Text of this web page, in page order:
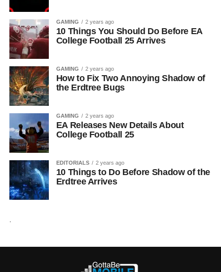
GAMING 2 years ago
10 Things You Should Do Before EA
College Football 25 Arrives
GAMING 2 years ago
How to Fix Two Annoying Shadow of
the Erdtree Bugs
GAMING 2 years ago
EA Releases New Details About
College Football 25
EDITORIALS 2 years ago
10 Things to Do Before Shadow of the
Erdtree Arrives